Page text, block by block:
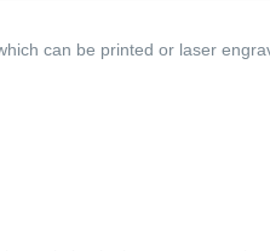
can be printed or laser